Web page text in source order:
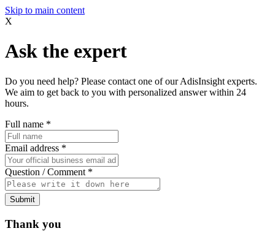
Skip to main content
X
Ask the expert
Do you need help? Please contact one of our AdisInsight experts.
We aim to get back to you with personalized answer within 24
hours.
Full name *
Email address *
Question / Comment *
Submit
Thank you